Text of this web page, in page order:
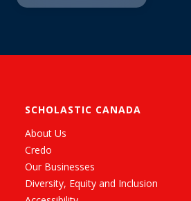
SCHOLASTIC CANADA
About Us
Credo
Our Businesses
Diversity, Equity and Inclusion